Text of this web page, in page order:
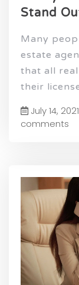
Stand
Many
estate
that all
their
July 14, 2021
comments